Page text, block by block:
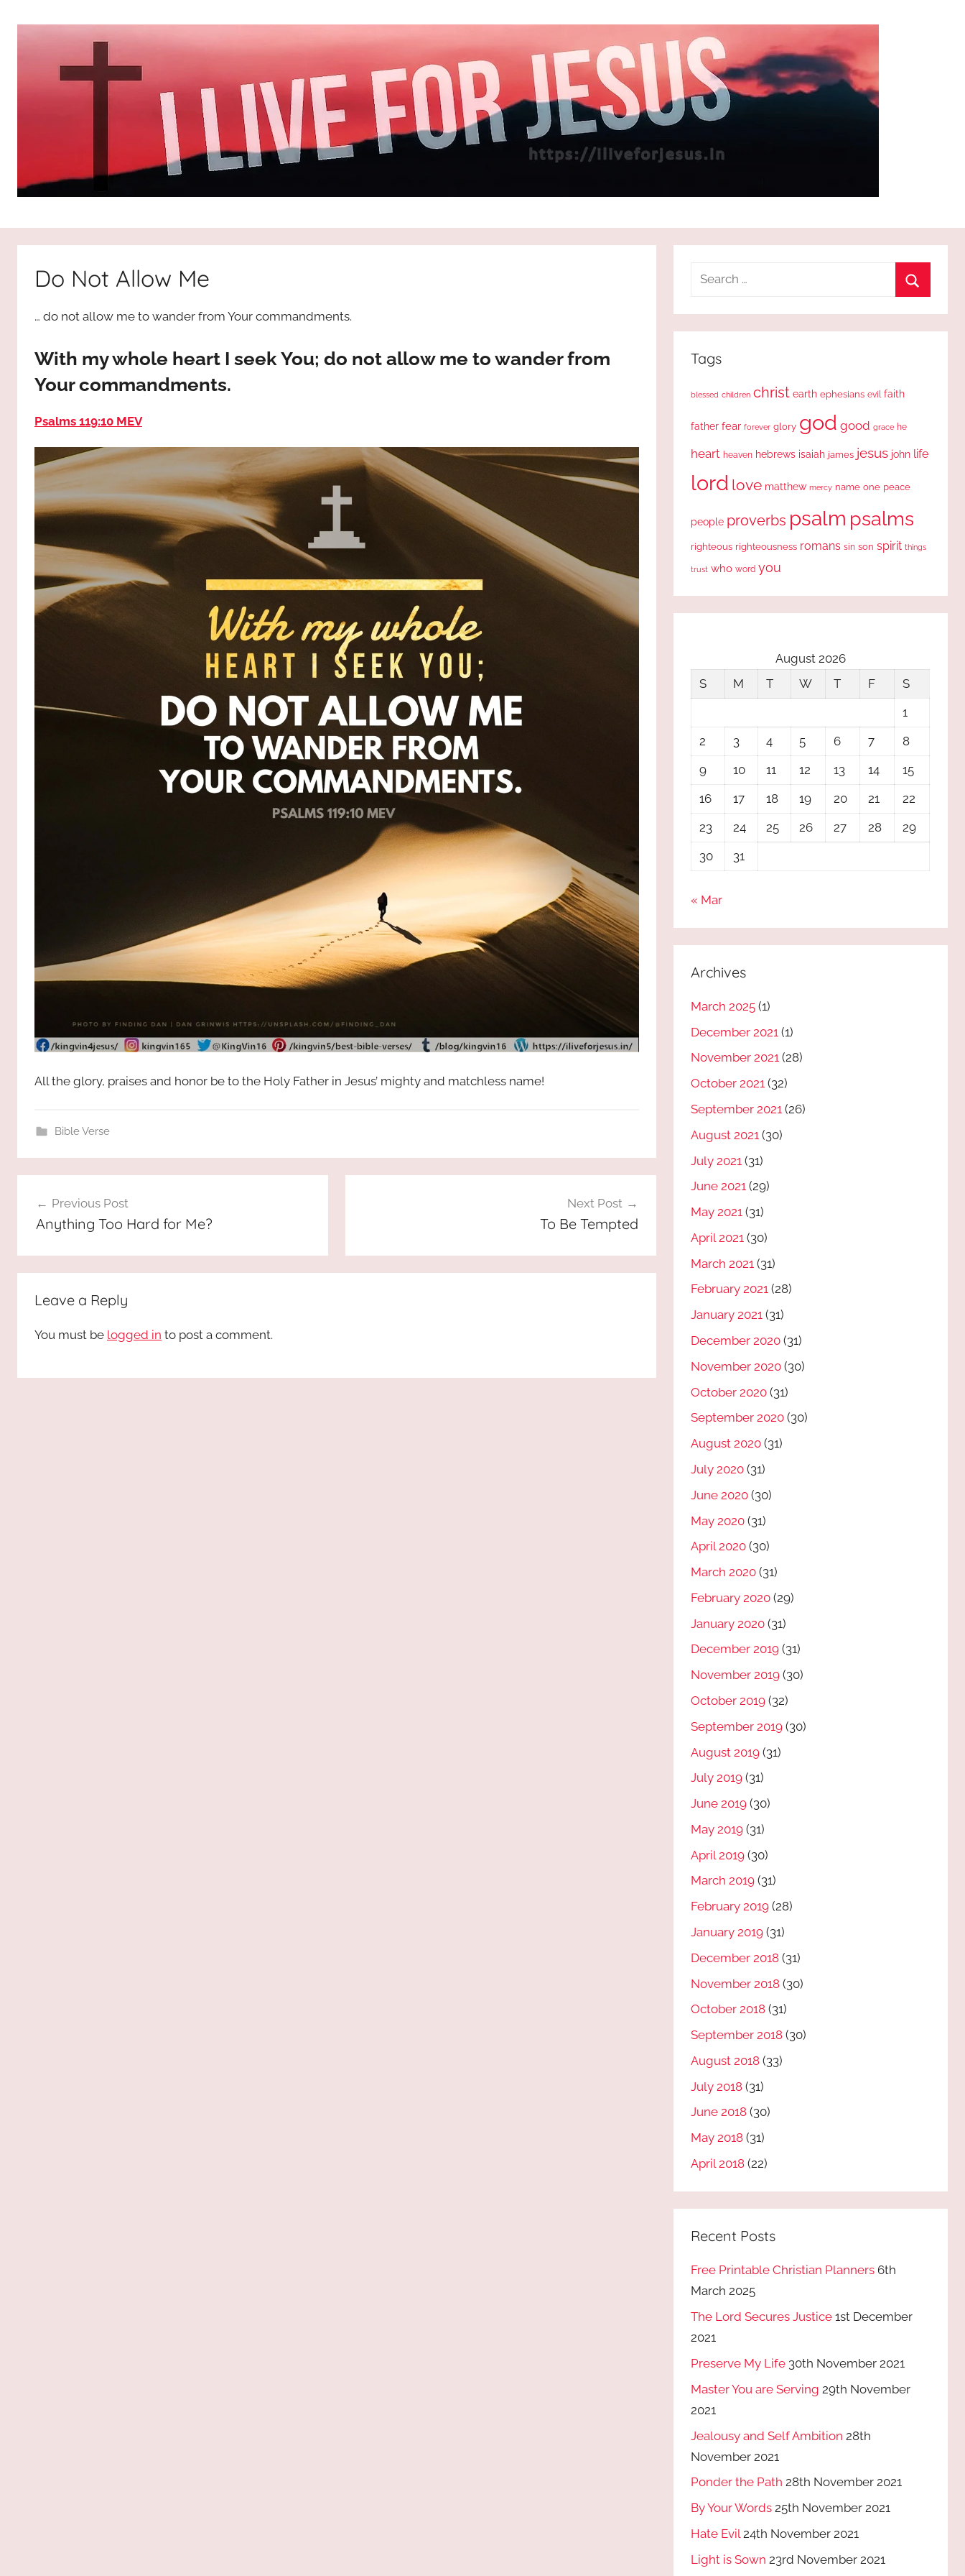
I
Live
For
JESUS
about
who
way,
truth
and
God
most
Do Not Allow Me
… do not allow me to wander from Your commandments.
With my whole heart I seek You; do not allow me to wander from
Your commandments.
Psalms 119:10 MEV
All the glory, praises and honor be to the Holy Father in Jesus’ mighty and matchless name!
Bible Verse
navigation
Previous Post
Anything Too Hard for Me?
Next Post
To Be Tempted
Leave a Reply
You must be logged in to post a comment.
Search
Tags
blessed children christ earth ephesians evil faith
father fear forever glory god good grace he
heart heaven hebrews isaiah james jesus john life
lord love matthew mercy name one peace
people proverbs psalm psalms
righteous righteousness romans sin son spirit things
trust who word you
August 2026
S
M T W T F
S
1
2
3 4 5 6 7
8
9
10 11 12 13 14
15
16
17 18 19 20 21
22
23
24 25 26 27 28
29
30
31
« Mar
Archives
March 2025 (1)
December 2021 (1)
November 2021 (28)
October 2021 (32)
September 2021 (26)
August 2021 (30)
July 2021 (31)
June 2021 (29)
May 2021 (31)
April 2021 (30)
March 2021 (31)
February 2021 (28)
January 2021 (31)
December 2020 (31)
November 2020 (30)
October 2020 (31)
September 2020 (30)
August 2020 (31)
July 2020 (31)
June 2020 (30)
May 2020 (31)
April 2020 (30)
March 2020 (31)
February 2020 (29)
January 2020 (31)
December 2019 (31)
November 2019 (30)
October 2019 (32)
September 2019 (30)
August 2019 (31)
July 2019 (31)
June 2019 (30)
May 2019 (31)
April 2019 (30)
March 2019 (31)
February 2019 (28)
January 2019 (31)
December 2018 (31)
November 2018 (30)
October 2018 (31)
September 2018 (30)
August 2018 (33)
July 2018 (31)
June 2018 (30)
May 2018 (31)
April 2018 (22)
Recent Posts
Free Printable Christian Planners 6th
March 2025
The Lord Secures Justice 1st December
2021
Preserve My Life 30th November 2021
Master You are Serving 29th November
2021
Jealousy and Self Ambition 28th
November 2021
Ponder the Path 28th November 2021
By Your Words 25th November 2021
Hate Evil 24th November 2021
Light is Sown 23rd November 2021